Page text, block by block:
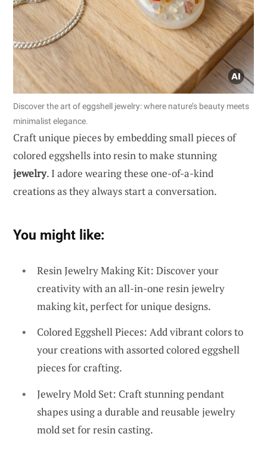
Discover the art of eggshell jewelry: where nature’s beauty meets
minimalist elegance.
Craft unique pieces by embedding small pieces of
colored eggshells into resin to make stunning
jewelry. I adore wearing these one-of-a-kind
creations as they always start a conversation.
You might like:
Resin Jewelry Making Kit: Discover your
creativity with an all-in-one resin jewelry
making kit, perfect for unique designs.
Colored Eggshell Pieces: Add vibrant colors to
your creations with assorted colored eggshell
pieces for crafting.
Jewelry Mold Set: Craft stunning pendant
shapes using a durable and reusable jewelry
mold set for resin casting.